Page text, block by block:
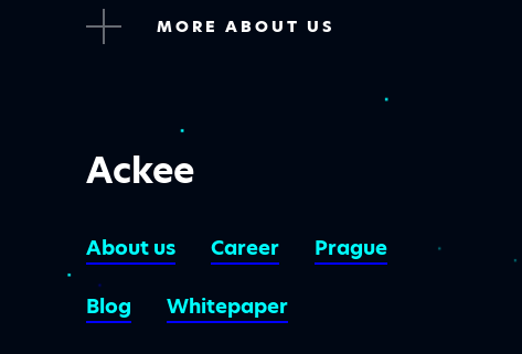
MORE ABOUT US
Ackee
About us Career Prague
Blog Whitepaper